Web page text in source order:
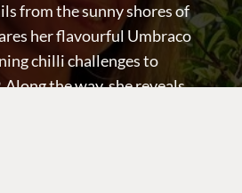
from the sunny shores of
her flavourful Umbraco
chilli challenges to
the way, she reveals